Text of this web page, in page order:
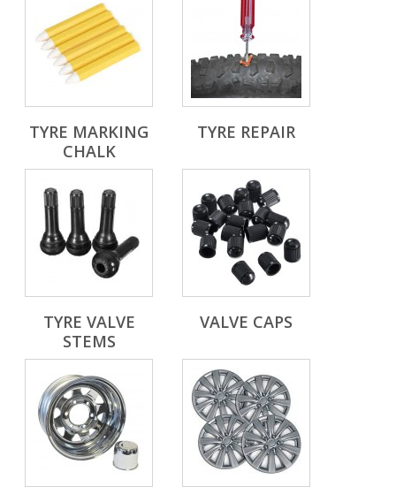
TYRE MARKING
CHALK
TYRE REPAIR
TYRE VALVE
STEMS
VALVE CAPS